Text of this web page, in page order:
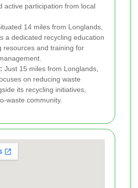
active participation from local
14 miles from Longlands,
a dedicated recycling education
resources and training for
Just 15 miles from Longlands,
on reducing waste
its recycling initiatives,
waste community.